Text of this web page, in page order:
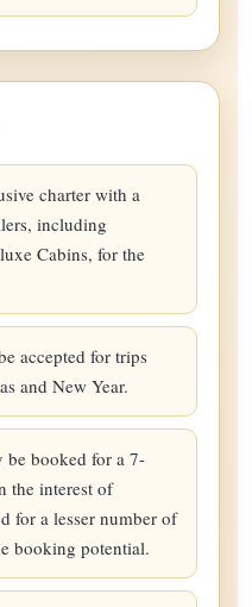
charter with a
including
Cabins, for the
accepted for trips
and New Year.
be booked for a 7-
the interest of
for a lesser number of
booking potential.